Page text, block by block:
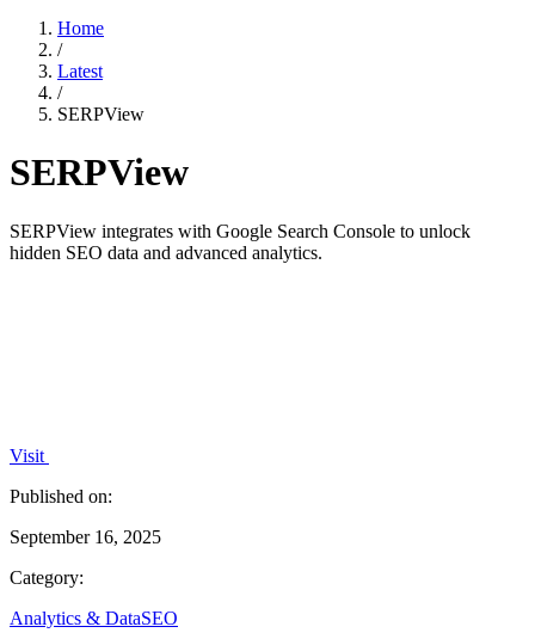
Home
/
Latest
/
SERPView
SERPView
SERPView integrates with Google Search Console to unlock
hidden SEO data and advanced analytics.
Visit
Published on:
September 16, 2025
Category:
Analytics & DataSEO